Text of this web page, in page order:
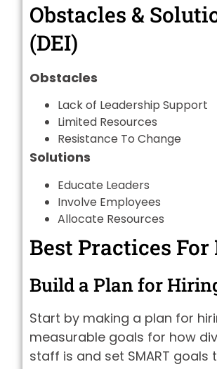
Obstacles &
(DEI)
Obstacles
Lack of Leadership Support
Limited Resources
Resistance To Change
Solutions
Educate Leaders
Involve Employees
Allocate Resources
Best Practices
Build a Plan for
Start by making a plan for
measurable goals for how
staff is and set SMART